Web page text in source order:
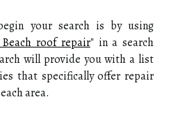
your search is by using
Beach roof repair" in a search
will provide you with a list
that specifically offer repair
area.